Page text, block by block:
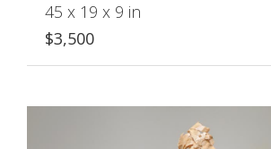
45 x 19 x 9 in
$3,500